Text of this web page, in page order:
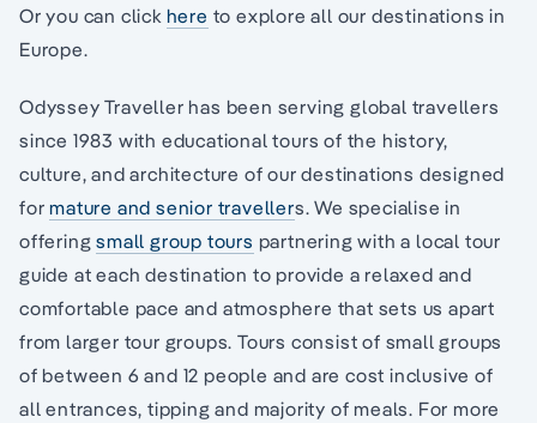
Or you can click here to explore all our destinations in
Europe.
Odyssey Traveller has been serving global travellers
since 1983 with educational tours of the history,
culture, and architecture of our destinations designed
formature and senior travellers. We specialise in
offeringsmall group tours partnering with a local tour
guide at each destination to provide a relaxed and
comfortable pace and atmosphere that sets us apart
from larger tour groups. Tours consist of small groups
of between 6 and 12 people and are cost inclusive of
all entrances, tipping and majority of meals. For more